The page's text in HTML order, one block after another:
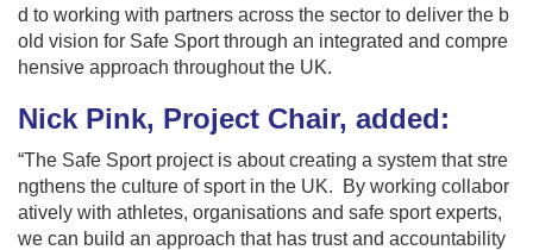
d to working with partners across the sector to deliver the b
old vision for Safe Sport through an integrated and compre
hensive approach throughout the UK.
Nick Pink, Project Chair, added:
“The Safe Sport project is about creating a system that stre
ngthens the culture of sport in the UK. By working collabor
atively with athletes, organisations and safe sport experts,
we can build an approach that has trust and accountability